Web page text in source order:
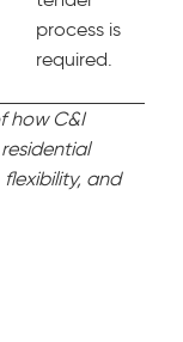
process is
required.
how C&I
and